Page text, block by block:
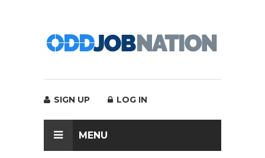
SIGN UP LOG IN
MENU